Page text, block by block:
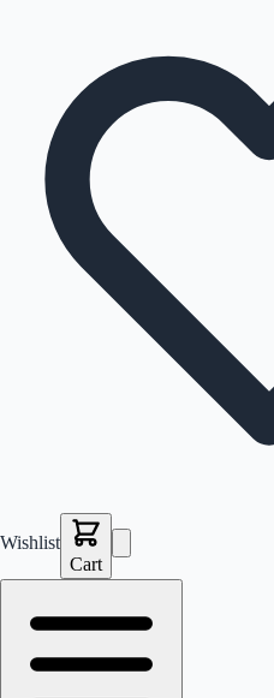
Wishlist
Cart